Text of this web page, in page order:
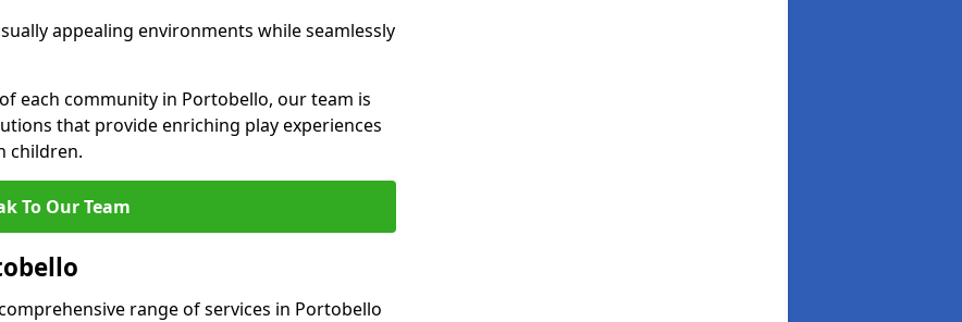
appealing environments while seamlessly
each community in Portobello, our team is
that provide enriching play experiences
children.
To Our Team
range of services in Portobello